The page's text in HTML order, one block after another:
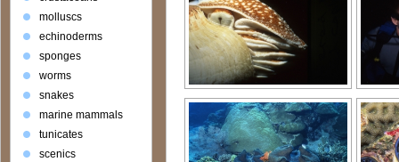
molluscs
echinoderms
sponges
worms
snakes
marine mammals
tunicates
scenics